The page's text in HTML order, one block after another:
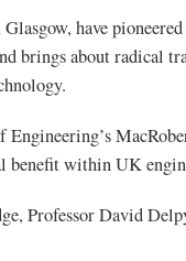
have
brings about radical
Engineering’s
benefit within UK
Professor David